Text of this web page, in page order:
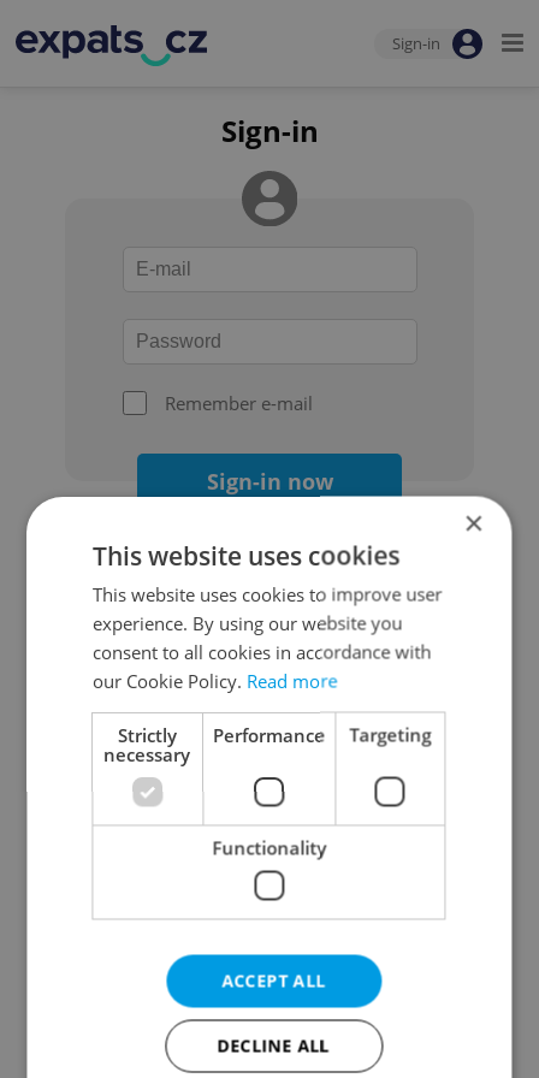
Sign-in
Sign-in
Remember e-mail
Sign-in now
Continue with Google
Continue with Apple
Continue with Seznam
Continue with Facebook
Create a new e-mail account
×
This website uses cookies
This website uses cookies to improve user
experience. By using our website you
consent to all cookies in accordance with
our Cookie Policy. Read more
Strictly
necessary
Performance Targeting
Functionality
ACCEPT ALL
DECLINE ALL